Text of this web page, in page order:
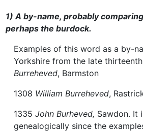
1) A by-name, probably
perhaps the burdock.
Examples of this word as a by-
Yorkshire from the late
Burreheved, Barmston
1308 William Burreheved,
1335 John Burheved, Sawdon. It
genealogically since the